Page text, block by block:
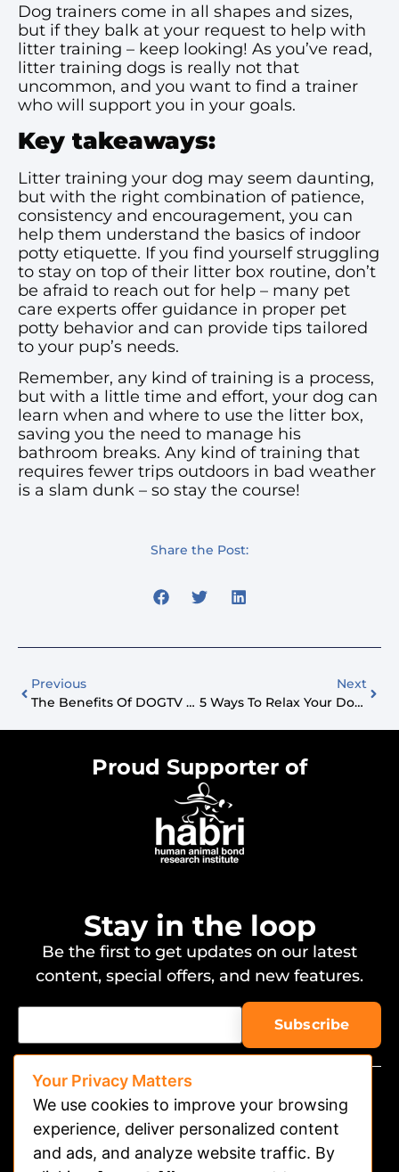
Dog trainers come in all shapes and sizes,
but if they balk at your request to help with
litter training – keep looking! As you’ve read,
litter training dogs is really not that
uncommon, and you want to find a trainer
who will support you in your goals.
Key takeaways:
Litter training your dog may seem daunting,
but with the right combination of patience,
consistency and encouragement, you can
help them understand the basics of indoor
potty etiquette. If you find yourself struggling
to stay on top of their litter box routine, don’t
be afraid to reach out for help – many pet
care experts offer guidance in proper pet
potty behavior and can provide tips tailored
to your pup’s needs.
Remember, any kind of training is a process,
but with a little time and effort, your dog can
learn when and where to use the litter box,
saving you the need to manage his
bathroom breaks. Any kind of training that
requires fewer trips outdoors in bad weather
is a slam dunk – so stay the course!
Share the Post:
Previous
The Benefits Of DOGTV For Vet Clinics
Next
5 Ways To Relax Your Dog During A Thunderstorm
Proud Supporter of
Stay in the loop
Be the first to get updates on our latest
content, special offers, and new features.
Your Privacy Matters
We use cookies to improve your browsing
experience, deliver personalized content
and ads, and analyze website traffic. By